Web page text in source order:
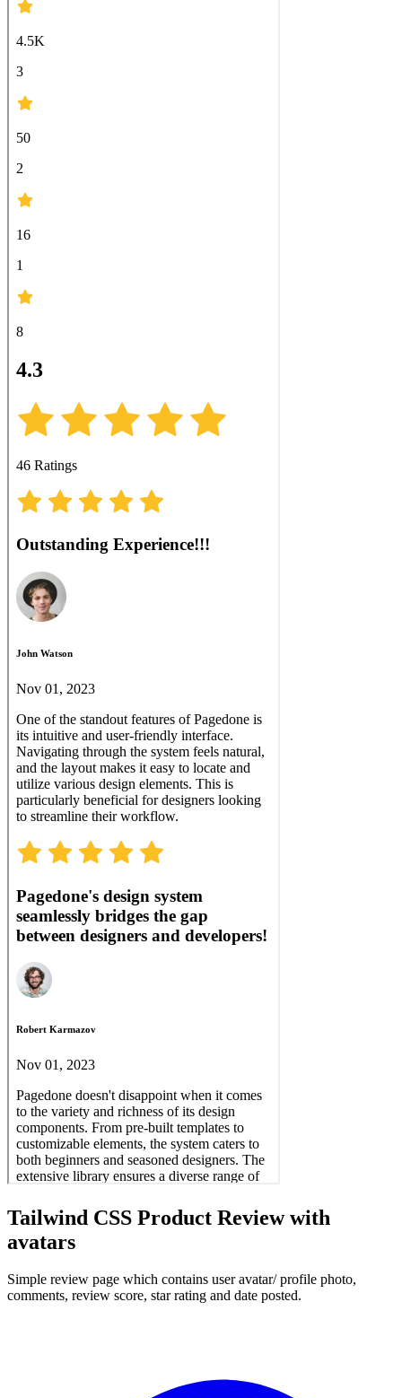
Tailwind CSS Product Review with
avatars
Simple review page which contains user avatar/ profile photo,
comments, review score, star rating and date posted.